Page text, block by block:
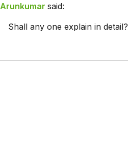
Arunkumar said:
Shall any one explain in detail?